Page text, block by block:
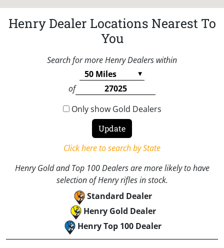
Henry Dealer Locations Nearest To
You
Search for more Henry Dealers within
of
Only show Gold Dealers
Click here to search by State
Henry Gold and Top 100 Dealers are more likely to have
selection of Henry rifles in stock.
Standard Dealer
Henry Gold Dealer
Henry Top 100 Dealer